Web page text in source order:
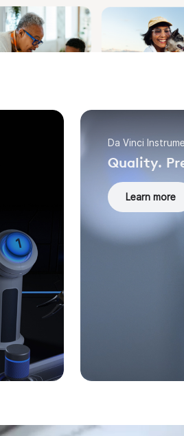
Da Vinci
Quality.
Learn more